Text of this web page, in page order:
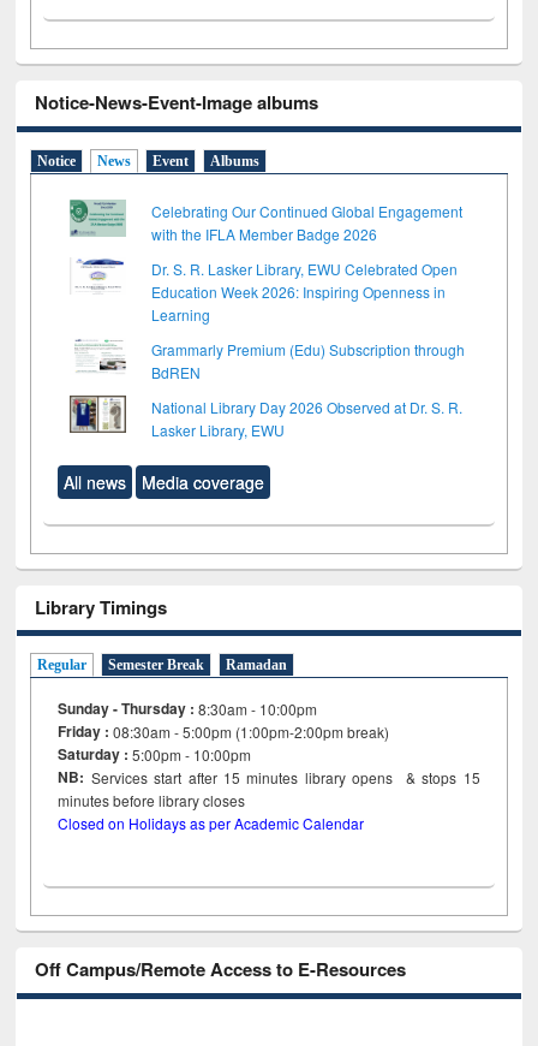
Notice-News-Event-Image albums
Notice News Event Albums
Celebrating Our Continued Global Engagement
with the IFLA Member Badge 2026
Dr. S. R. Lasker Library, EWU Celebrated Open
Education Week 2026: Inspiring Openness in
Learning
Grammarly Premium (Edu) Subscription through
BdREN
National Library Day 2026 Observed at Dr. S. R.
Lasker Library, EWU
All news Media coverage
Library Timings
Regular Semester Break Ramadan
Sunday - Thursday : 8:30am - 10:00pm
Friday :08:30am - 5:00pm (1:00pm-2:00pm break)
Saturday : 5:00pm - 10:00pm
NB: Services start after 15minutes library opens & stops 15
minutes before library closes
Closed on Holidays as per Academic Calendar
Off Campus/Remote Access to E-Resources